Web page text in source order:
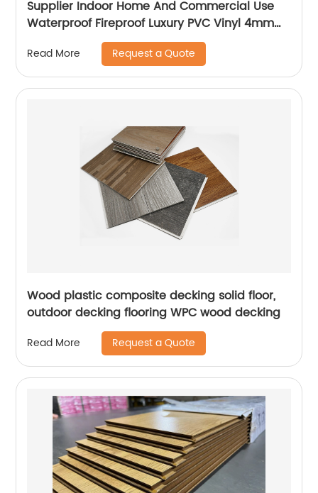
Supplier Indoor Home And Commercial Use
Waterproof Fireproof Luxury PVC Vinyl 4mm
5mm 6mm SPC Flooring
Read More Request a Quote
Wood plastic composite decking solid floor,
outdoor decking flooring WPC wood decking
Read More Request a Quote